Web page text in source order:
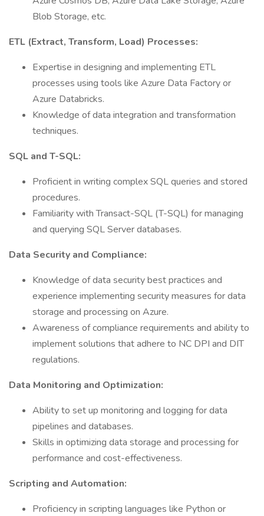
Blob Storage, etc.
ETL (Extract, Transform, Load) Processes:
Expertise in designing and implementing ETL
processes using tools like Azure Data Factory or
Azure Databricks.
Knowledge of data integration and transformation
techniques.
SQL and T-SQL:
Proficient in writing complex SQL queries and stored
procedures.
Familiarity with Transact-SQL (T-SQL) for managing
and querying SQL Server databases.
Data Security and Compliance:
Knowledge of data security best practices and
experience implementing security measures for data
storage and processing on Azure.
Awareness of compliance requirements and ability to
implement solutions that adhere to NC DPI and DIT
regulations.
Data Monitoring and Optimization:
Ability to set up monitoring and logging for data
pipelines and databases.
Skills in optimizing data storage and processing for
performance and cost-effectiveness.
Scripting and Automation:
Proficiency in scripting languages like Python or